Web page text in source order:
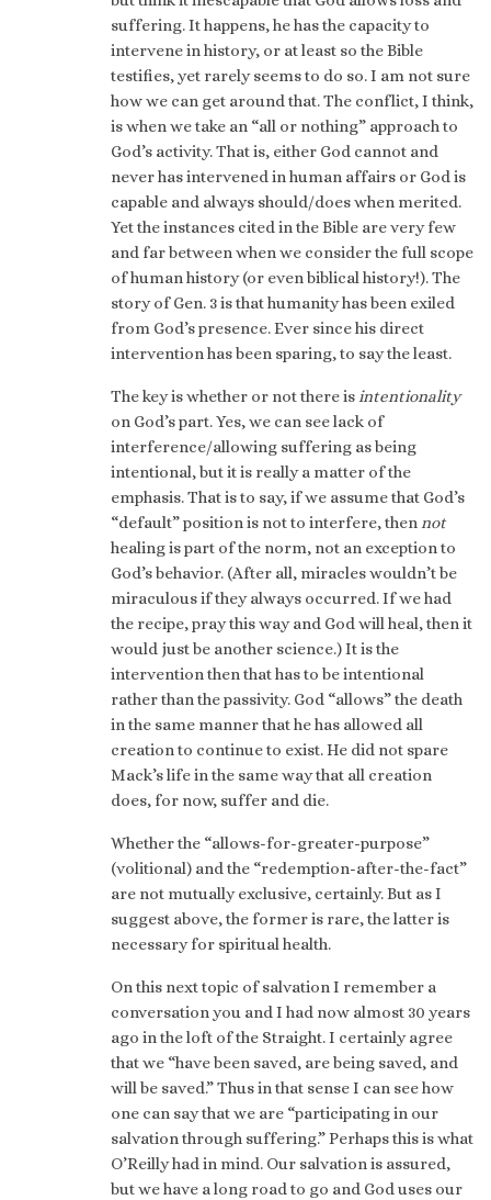
suffering. It happens, he has the capacity to
intervene in history, or at least so the Bible
testifies, yet rarely seems to do so. I am not sure
how we can get around that. The conflict, I think,
is when we take an “all or nothing” approach to
God’s activity. That is, either God cannot and
never has intervened in human affairs or God is
capable and always should/does when merited.
Yet the instances cited in the Bible are very few
and far between when we consider the full scope
of human history (or even biblical history!). The
story of Gen. 3 is that humanity has been exiled
from God’s presence. Ever since his direct
intervention has been sparing, to say the least.
The key is whether or not there isintentionality
on God’s part. Yes, we can see lack of
interference/allowing suffering as being
intentional, but it is really a matter of the
emphasis. That is to say, if we assume that God’s
“default” position is not to interfere, thennot
healing is part of the norm, not an exception to
God’s behavior. (After all, miracles wouldn’t be
miraculous if they always occurred. If we had
the recipe, pray this way and God will heal, then it
would just be another science.) It is the
intervention then that has to be intentional
rather than the passivity. God “allows” the death
in the same manner that he has allowed all
creation to continue to exist. He did not spare
Mack’s life in the same way that all creation
does, for now, suffer and die.
Whether the “allows-for-greater-purpose”
(volitional) and the “redemption-after-the-fact”
are not mutually exclusive, certainly. But as I
suggest above, the former is rare, the latter is
necessary for spiritual health.
On this next topic of salvation I remember a
conversation you and I had now almost 30 years
ago in the loft of the Straight. I certainly agree
that we “have been saved, are being saved, and
will be saved.” Thus in that sense I can see how
one can say that we are “participating in our
salvation through suffering.” Perhaps this is what
O’Reilly had in mind. Our salvation is assured,
but we have a long road to go and God uses our